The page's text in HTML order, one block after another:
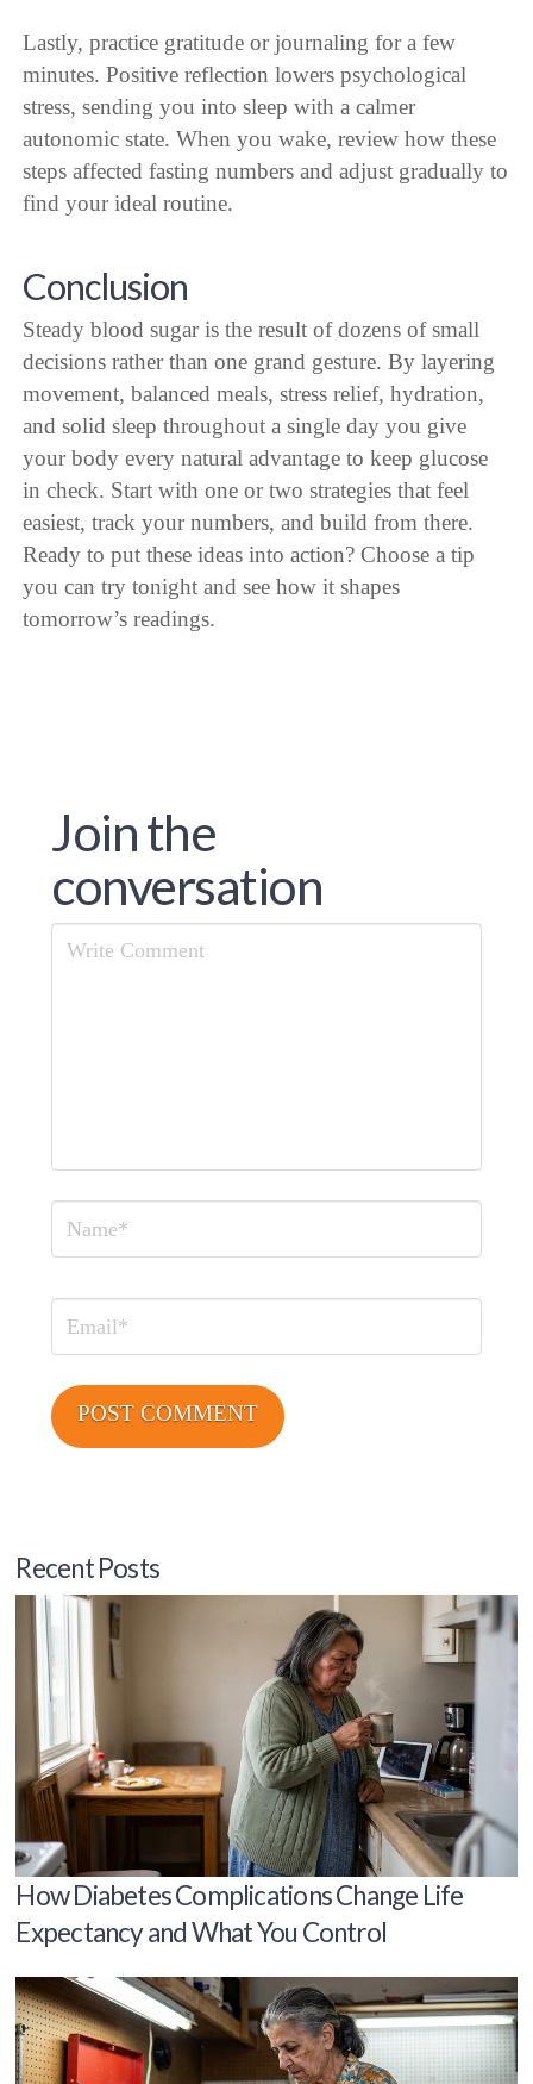
Lastly, practice gratitude or journaling for a few
minutes. Positive reflection lowers psychological
stress, sending you into sleep with a calmer
autonomic state. When you wake, review how these
steps affected fasting numbers and adjust gradually to
find your ideal routine.
Conclusion
Steady blood sugar is the result of dozens of small
decisions rather than one grand gesture. By layering
movement, balanced meals, stress relief, hydration,
and solid sleep throughout a single day you give
your body every natural advantage to keep glucose
in check. Start with one or two strategies that feel
easiest, track your numbers, and build from there.
Ready to put these ideas into action? Choose a tip
you can try tonight and see how it shapes
tomorrow’s readings.
Join the
conversation
Comment
Name
Email
Recent Posts
How Diabetes Complications Change Life
Expectancy and What You Control